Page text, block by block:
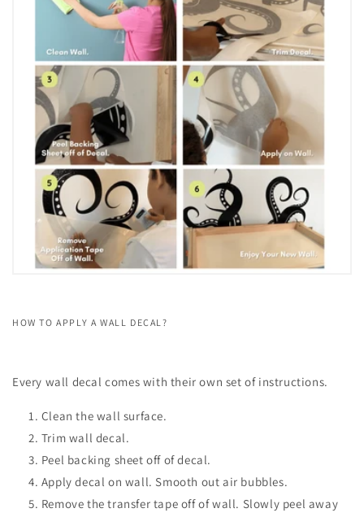
HOW TO APPLY A WALL DECAL?
Every wall decal comes with their own set of instructions.
Clean the wall surface.
Trim wall decal.
Peel backing sheet off of decal.
Apply decal on wall. Smooth out air bubbles.
Remove the transfer tape off of wall. Slowly peel away